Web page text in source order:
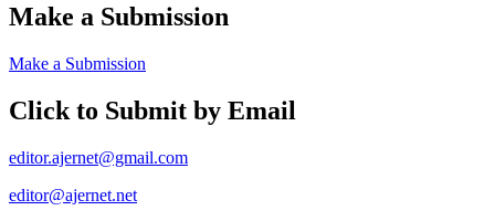
Make a Submission
Make a Submission
Click to Submit by Email
editor.ajernet@gmail.com
editor@ajernet.net